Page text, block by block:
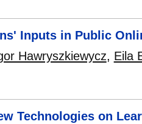
Inputs in Public
Hawryszkiewycz, Eila
Technologies on